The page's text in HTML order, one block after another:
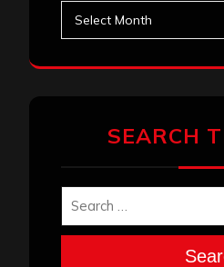
SEARCH